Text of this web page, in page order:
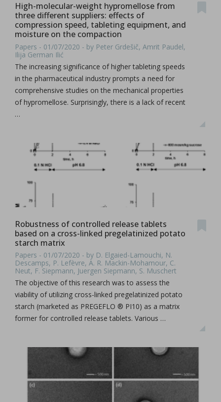
High-molecular-weight hypromellose from
three different suppliers: effects of
compression speed, tableting equipment, and
moisture on the compaction
Papers - 01/07/2020 - by Peter Grdešič, Amrit Paudel,
Ilija German Ilić
The increasing significance of higher tableting speeds
in the pharmaceutical industry prompts a need for
comprehensive studies on the mechanical properties
of hypromellose. Surprisingly, there is a lack of recent
…
Robustness of controlled release tablets
based on a cross-linked pregelatinized potato
starch matrix
Papers - 01/07/2020 - by D. Elgaied-Lamouchi, N.
Descamps, P. Lefèvre, A. R. Mackin-Mohamour, C.
Neut, F. Siepmann, Juergen Siepmann, S. Muschert
The objective of this research was to assess the
viability of utilizing cross-linked pregelatinized potato
starch (marketed as PREGEFLO ® PI10) as a matrix
former for controlled release tablets. Various …